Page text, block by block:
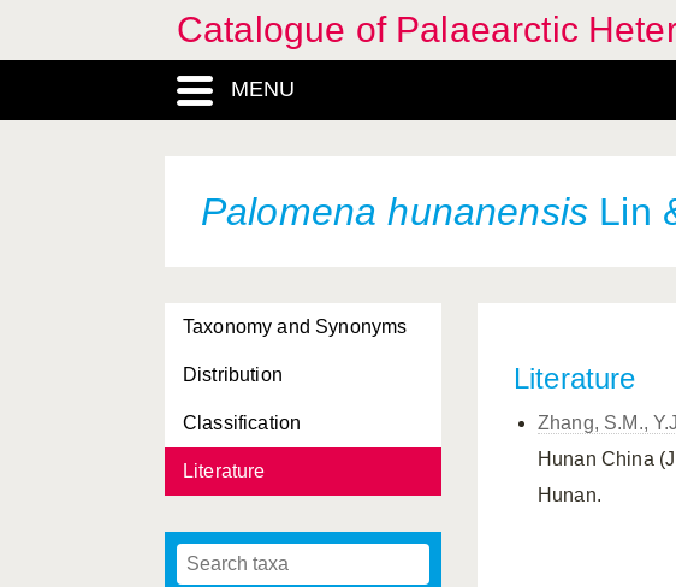
Catalogue of Palaearctic
MENU
Palomena hunanensis Lin
Taxonomy and Synonyms
Distribution
Classification
Literature
Literature
Zhang, S.M.,
Hunan China
Hunan.